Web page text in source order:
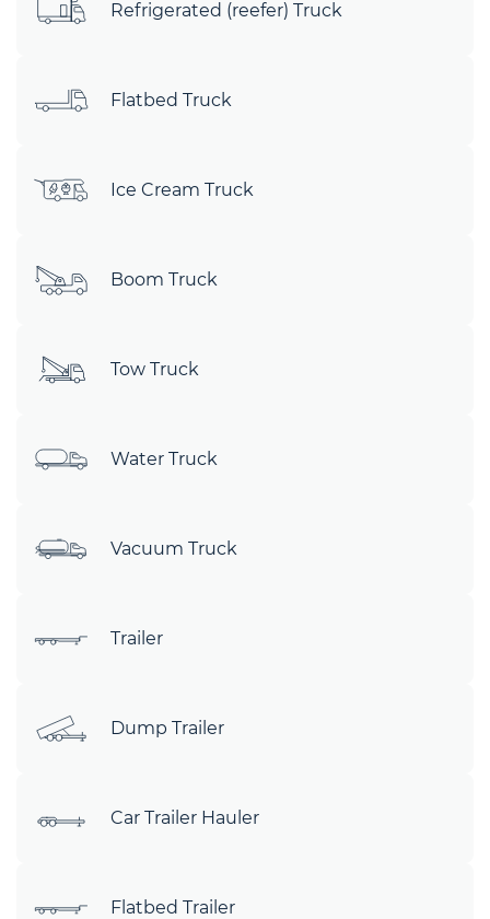
Refrigerated (reefer) Truck
Flatbed Truck
Ice Cream Truck
Boom Truck
Tow Truck
Water Truck
Vacuum Truck
Trailer
Dump Trailer
Car Trailer Hauler
Flatbed Trailer